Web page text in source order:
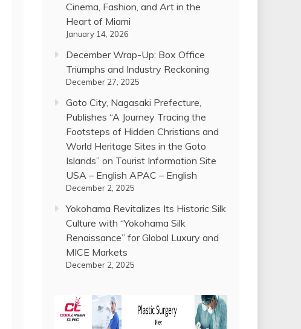
Cinema, Fashion, and Art in the
Heart of Miami
January 14, 2026
December Wrap-Up: Box Office
Triumphs and Industry Reckoning
December 27, 2025
Goto City, Nagasaki Prefecture,
Publishes “A Journey Tracing the
Footsteps of Hidden Christians and
World Heritage Sites in the Goto
Islands” on Tourist Information Site
USA – English APAC – English
December 2, 2025
Yokohama Revitalizes Its Historic Silk
Culture with “Yokohama Silk
Renaissance” for Global Luxury and
MICE Markets
December 2, 2025